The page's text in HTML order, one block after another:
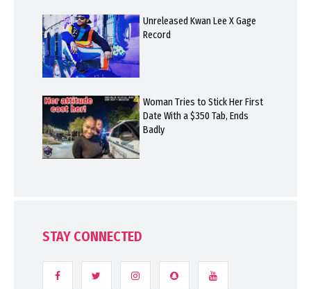
Unreleased Kwan Lee X Gage
Record
Woman Tries to Stick Her First
Date With a $350 Tab, Ends
Badly
STAY CONNECTED